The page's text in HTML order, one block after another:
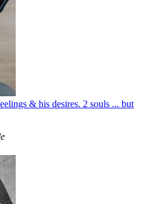
& his desires. 2 souls ... but